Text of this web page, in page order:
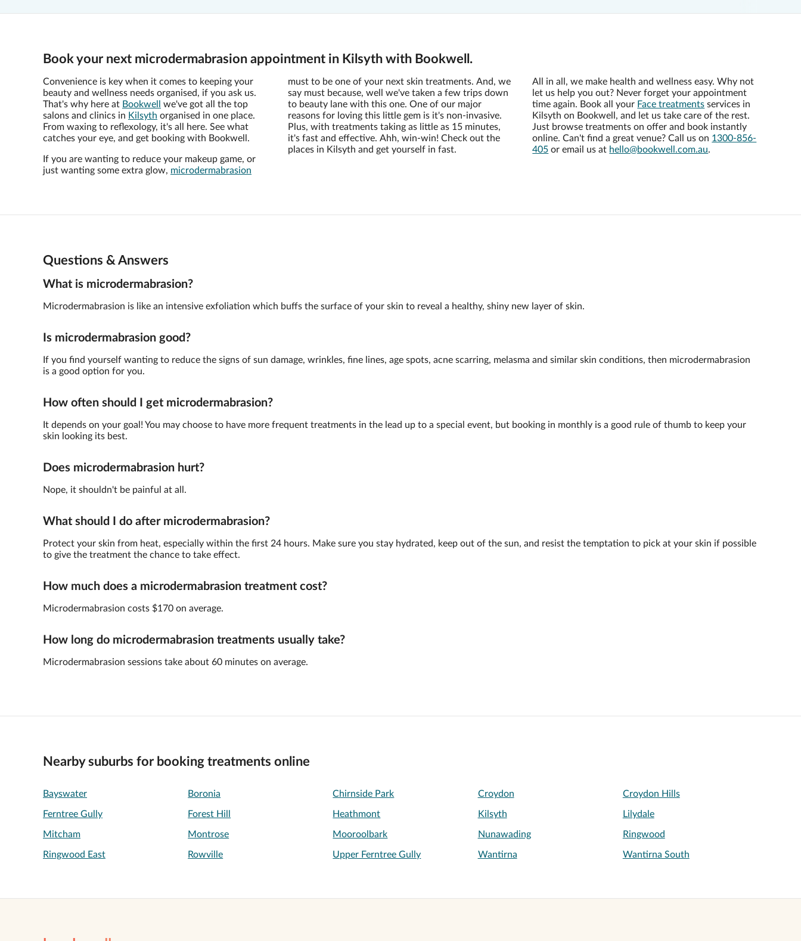
Book your next microdermabrasion appointment in Kilsyth with Bookwell.
Convenience is key when it comes to keeping your
beauty and wellness needs organised, if you ask us.
That's why here at Bookwell
we've got all the top
salons and clinics in Kilsyth organised in one place.
From waxing to reflexology, it's all here. See what
catches your eye, and get booking with Bookwell.
If you are wanting to reduce your makeup game, or
just wanting some extra glow, microdermabrasion
must to be one of your next skin treatments. And, we
say must because, well we've taken a few trips down
to beauty lane with this one. One of our major
reasons for loving this little gem is it's non-invasive.
Plus, with treatments taking as little as 15 minutes,
it's fast and effective. Ahh, win-win! Check out the
places in Kilsyth and get yourself in fast.
All in all, we make health and wellness easy. Why not
let us help you out? Never forget your appointment
time again. Book all your Face treatments services in
Kilsyth on Bookwell, and let us take care of the rest.
Just browse treatments on offer and book instantly
online. Can't find a great venue? Call us on 1300-856-
405 or email us at hello@bookwell.com.au.
Questions & Answers
What is microdermabrasion?
Microdermabrasion is like an intensive exfoliation which buffs the surface of your skin to reveal a healthy, shiny new layer of skin.
Is microdermabrasion good?
If you find yourself wanting to reduce the signs of sun damage, wrinkles, fine lines, age spots, acne scarring, melasma and similar skin conditions, then microdermabrasion
is a good option for you.
How often should I get microdermabrasion?
It depends on your goal! You may choose to have more frequent treatments in the lead up to a special event, but booking in monthly is a good rule of thumb to keep your
skin looking its best.
Does microdermabrasion hurt?
Nope, it shouldn't be painful at all.
What should I do after microdermabrasion?
Protect your skin from heat, especially within the first 24 hours. Make sure you stay hydrated, keep out of the sun, and resist the temptation to pick at your skin if possible
to give the treatment the chance to take effect.
How much does a microdermabrasion treatment cost?
Microdermabrasion costs $170 on average.
How long do microdermabrasion treatments usually take?
Microdermabrasion sessions take about 60 minutes on average.
Nearby suburbs for booking treatments online
Bayswater Boronia Chirnside Park Croydon Croydon Hills
Ferntree Gully Forest Hill Heathmont Kilsyth Lilydale
Mitcham Montrose Mooroolbark Nunawading Ringwood
Ringwood East Rowville Upper Ferntree Gully Wantirna Wantirna South